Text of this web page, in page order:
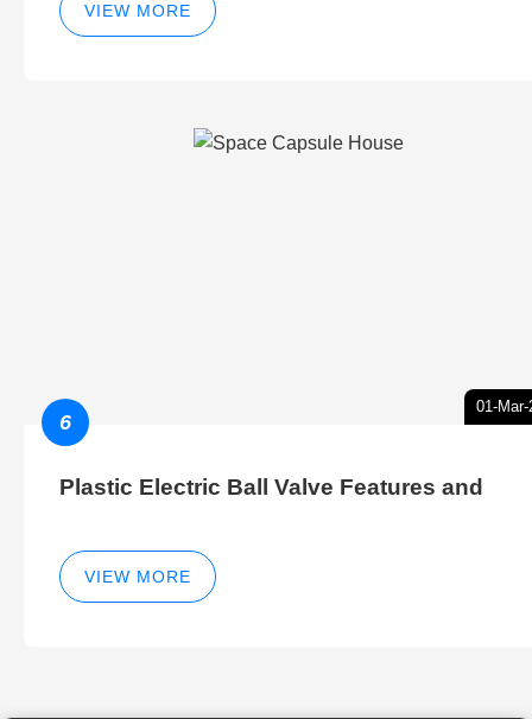
VIEW MORE
01-Mar-
6
Plastic Electric Ball Valve Features and
VIEW MORE